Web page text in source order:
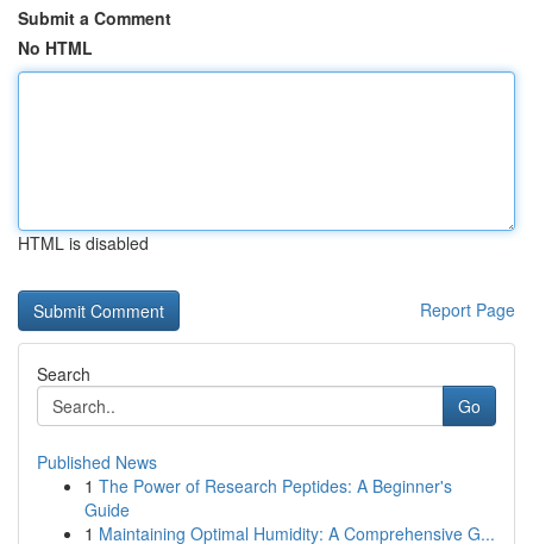
Submit a Comment
No HTML
HTML is disabled
Report Page
Search
Go
Published News
1 The Power of Research Peptides: A Beginner's
Guide
1 Maintaining Optimal Humidity: A Comprehensive G...